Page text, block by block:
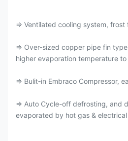
⇒ Ventilated cooling system, frost
⇒ Over-sized copper pipe fin
higher evaporation temperature
⇒ Bulit-in Embraco Compressor,
⇒ Auto Cycle-off defrosting, and
evaporated by hot gas &